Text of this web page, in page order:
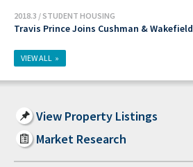
2018.3 / STUDENT HOUSING
Travis Prince Joins Cushman & Wakefield
VIEW ALL »
View Property Listings
Market Research